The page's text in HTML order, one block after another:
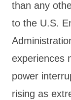
than any
to the U.S.
experiences
power
rising as